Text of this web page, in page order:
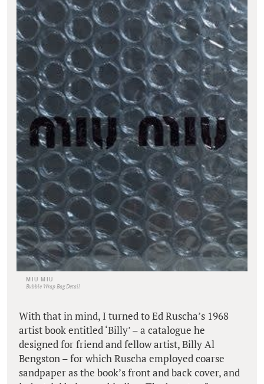
MIU MIU
Bubble Wrap Bag Detail
With that in mind, I turned to Ed Ruscha’s 1968
artist book entitled ‘Billy’ – a catalogue he
designed for friend and fellow artist, Billy Al
Bengston – for which Ruscha employed coarse
sandpaper as the book’s front and back cover, and